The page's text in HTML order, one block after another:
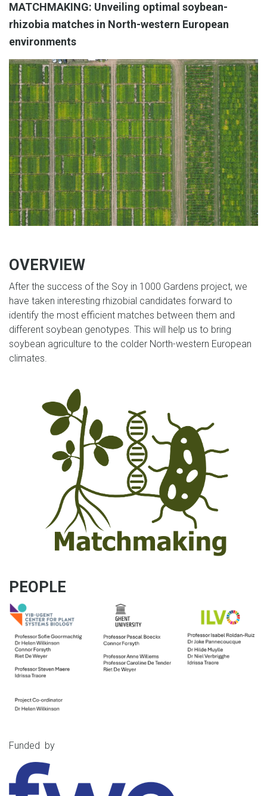
MATCHMAKING: Unveiling optimal soybean-
rhizobia matches in North-western European
environments
OVERVIEW
After the success of the Soy in 1000 Gardens project, we
have taken interesting rhizobial candidates forward to
identify the most efficient matches between them and
different soybean genotypes. This will help us to bring
soybean agriculture to the colder North-western European
climates.
PEOPLE
Funded by